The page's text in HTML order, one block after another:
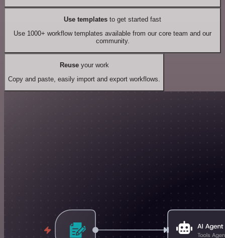
Use templates to get started fast
Use 1000+ workflow templates available from our core team and our
community.
Reuseyour work
Copy and paste, easily import and export workflows.